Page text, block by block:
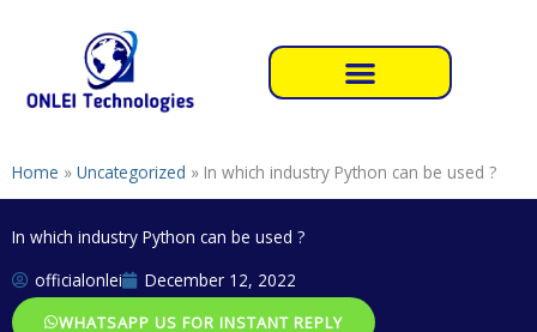
Home » Uncategorized » In which industry Python can be used ?
In which industry Python can be used ?
officialonlei
December 12, 2022
WHATSAPP US FOR INSTANT REPLY